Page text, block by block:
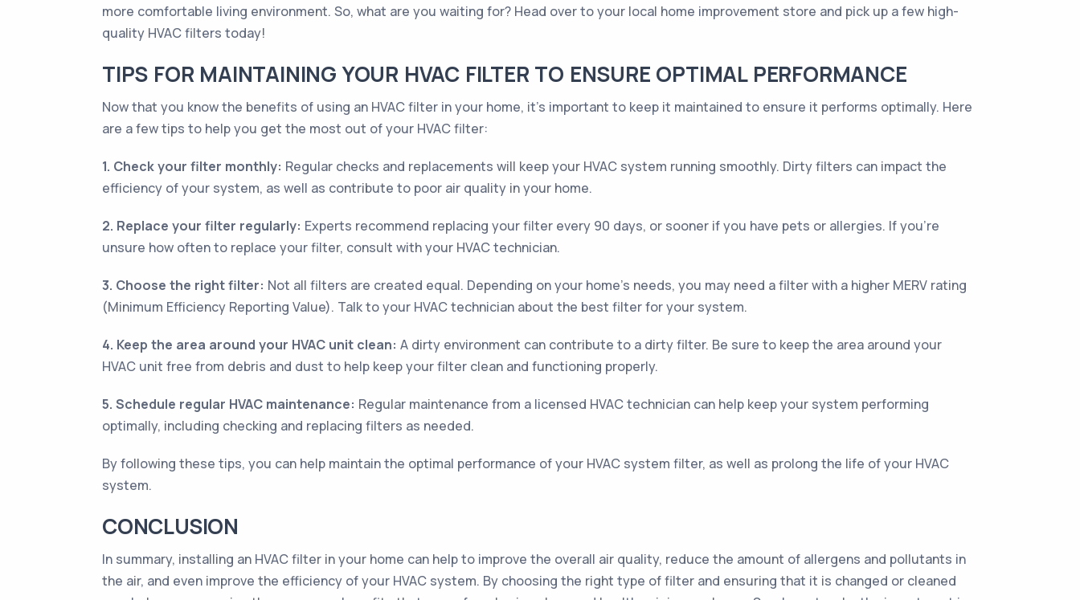
more comfortable living environment. So, what are you waiting for? Head over to your local home improvement store and pick up a few high-
quality HVAC filters today!
TIPS FOR MAINTAINING YOUR HVAC FILTER TO ENSURE OPTIMAL PERFORMANCE
Now that you know the benefits of using an HVAC filter in your home, it's important to keep it maintained to ensure it performs optimally. Here
are a few tips to help you get the most out of your HVAC filter:
1. Check your filter monthly: Regular checks and replacements will keep your HVAC system running smoothly. Dirty filters can impact the
efficiency of your system, as well as contribute to poor air quality in your home.
2. Replace your filter regularly: Experts recommend replacing your filter every 90 days, or sooner if you have pets or allergies. If you're
unsure how often to replace your filter, consult with your HVAC technician.
3. Choose the right filter: Not all filters are created equal. Depending on your home's needs, you may need a filter with a higher MERV rating
(Minimum Efficiency Reporting Value). Talk to your HVAC technician about the best filter for your system.
4. Keep the area around your HVAC unit clean: A dirty environment can contribute to a dirty filter. Be sure to keep the area around your
HVAC unit free from debris and dust to help keep your filter clean and functioning properly.
5. Schedule regular HVAC maintenance: Regular maintenance from a licensed HVAC technician can help keep your system performing
optimally, including checking and replacing filters as needed.
By following these tips, you can help maintain the optimal performance of your HVAC system filter, as well as prolong the life of your HVAC
system.
CONCLUSION
In summary, installing an HVAC filter in your home can help to improve the overall air quality, reduce the amount of allergens and pollutants in
the air, and even improve the efficiency of your HVAC system. By choosing the right type of filter and ensuring that it is changed or cleaned